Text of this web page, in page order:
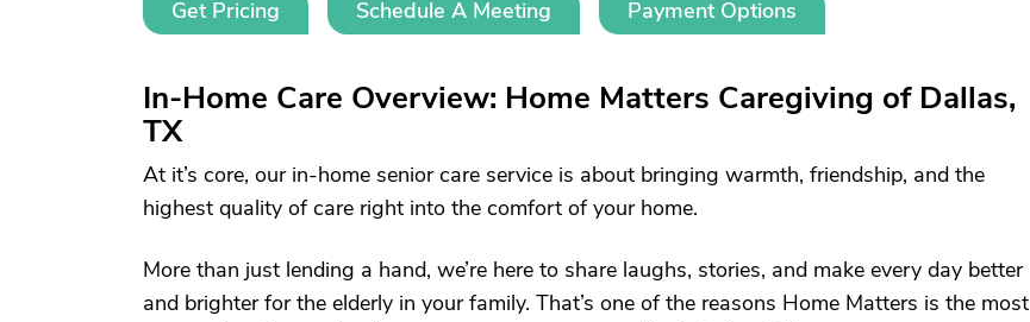
Get Pricing Schedule A Meeting Payment Options
In-Home Care Overview: Home Matters Caregiving of Dallas,
TX
At it’s core, our in-home senior care service is about bringing warmth, friendship, and the
highest quality of care right into the comfort of your home.
More than just lending a hand, we’re here to share laughs, stories, and make every day better
and brighter for the elderly in your family. That’s one of the reasons Home Matters is the most